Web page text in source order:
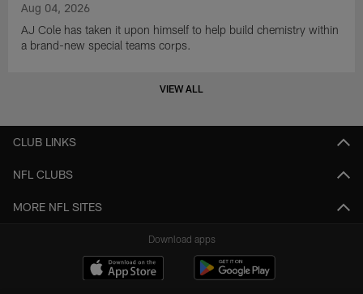
Aug 04, 2026
AJ Cole has taken it upon himself to help build chemistry within
a brand-new special teams corps.
VIEW ALL
CLUB LINKS
NFL CLUBS
MORE NFL SITES
Download apps